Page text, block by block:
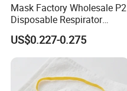
FAQ
1.How can i get the price?
Mask Factory Wholesale P2
Disposable Respirator
Industrial Safety Dust Mask
with Value
US$0.227-0.275